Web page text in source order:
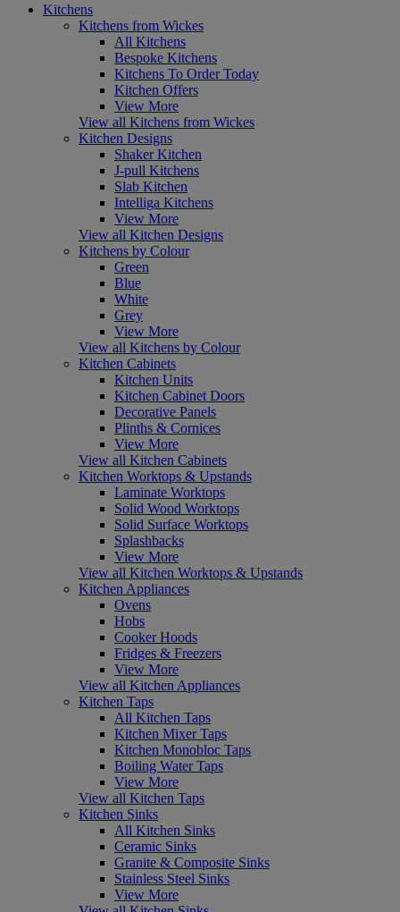
Kitchens
Kitchens from Wickes
All Kitchens
Bespoke Kitchens
Kitchens To Order Today
Kitchen Offers
View More
View all Kitchens from Wickes
Kitchen Designs
Shaker Kitchen
J-pull Kitchens
Slab Kitchen
Intelliga Kitchens
View More
View all Kitchen Designs
Kitchens by Colour
Green
Blue
White
Grey
View More
View all Kitchens by Colour
Kitchen Cabinets
Kitchen Units
Kitchen Cabinet Doors
Decorative Panels
Plinths & Cornices
View More
View all Kitchen Cabinets
Kitchen Worktops & Upstands
Laminate Worktops
Solid Wood Worktops
Solid Surface Worktops
Splashbacks
View More
View all Kitchen Worktops & Upstands
Kitchen Appliances
Ovens
Hobs
Cooker Hoods
Fridges & Freezers
View More
View all Kitchen Appliances
Kitchen Taps
All Kitchen Taps
Kitchen Mixer Taps
Kitchen Monobloc Taps
Boiling Water Taps
View More
View all Kitchen Taps
Kitchen Sinks
All Kitchen Sinks
Ceramic Sinks
Granite & Composite Sinks
Stainless Steel Sinks
View More